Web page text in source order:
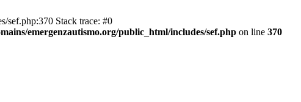
sef.php:370 Stack trace: #0
emergenzautismo.org/public_html/includes/sef.php on line 370